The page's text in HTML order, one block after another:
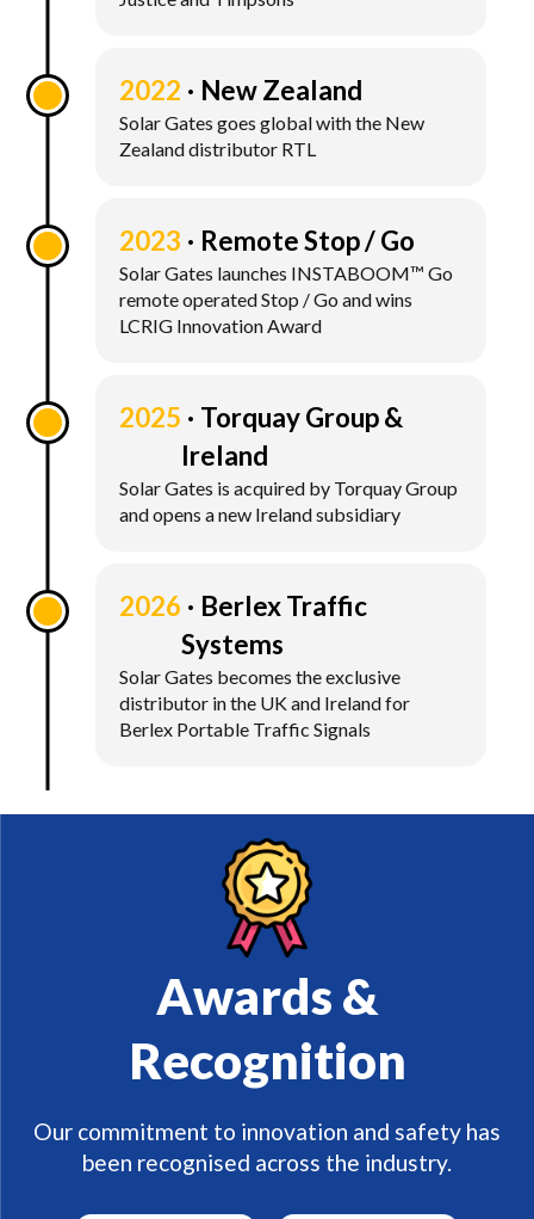
2022 New Zealand
Solar Gates goes global with the New
Zealand distributor RTL
2023 Remote Stop / Go
Solar Gates launches INSTABOOM™ Go
remote operated Stop / Go and wins
LCRIG Innovation Award
2025
Torquay Group &
Ireland
Solar Gates is acquired by Torquay Group
and opens a new Ireland subsidiary
2026
Berlex Traffic
Systems
Solar Gates becomes the exclusive
distributor in the UK and Ireland for
Berlex Portable Traffic Signals
Awards &
Recognition
Our commitment to innovation and safety has
been recognised across the industry.